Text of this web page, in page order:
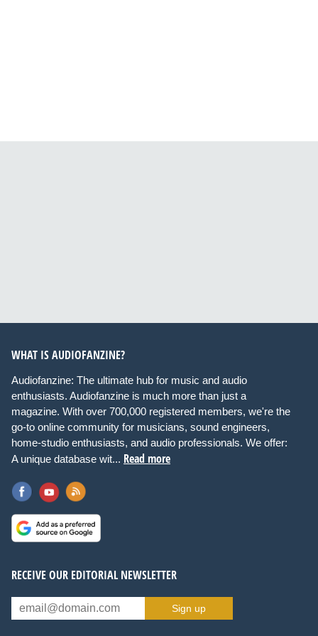
WHAT IS AUDIOFANZINE?
Audiofanzine: The ultimate hub for music and audio
enthusiasts. Audiofanzine is much more than just a
magazine. With over 700,000 registered members, we're the
go-to online community for musicians, sound engineers,
home-studio enthusiasts, and audio professionals. We offer:
A unique database wit... Read more
RECEIVE OUR EDITORIAL NEWSLETTER
Sign up